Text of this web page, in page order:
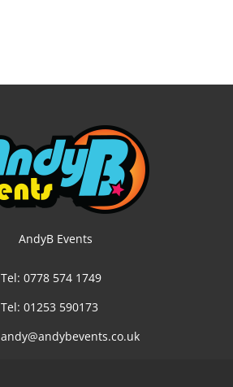
AndyB Events
Tel: 0778 574 1749
Tel: 01253 590173
andy@andybevents.co.uk